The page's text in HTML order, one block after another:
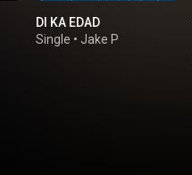
DI KA EDAD
Single • Jake P